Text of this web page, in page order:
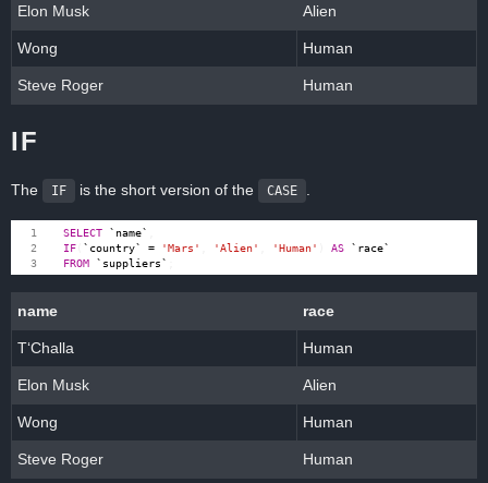
Elon Musk Alien
Wong Human
Steve Roger Human
IF
The IF is the short version of the CASE
1
SELECT ` name`
IF ` country` = 'Mars' 'Alien' 'Human' AS ` race`
FROM ` suppliers`
name race
T‘Challa Human
Elon Musk Alien
Wong Human
Steve Roger Human